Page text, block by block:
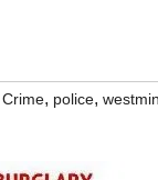
Crime, police,